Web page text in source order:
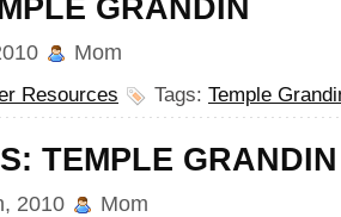
GRANDIN
Mom
Resources Tags: Temple
TEMPLE GRANDIN
2010 Mom